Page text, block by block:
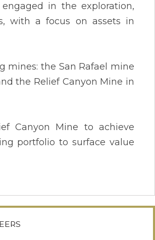
in the exploration,
with a focus on assets in
mines: the San Rafael mine
the Relief Canyon Mine in
Canyon Mine to achieve
portfolio to surface value